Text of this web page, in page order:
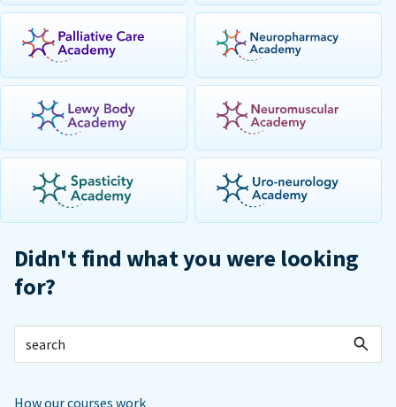
Didn't find what you were looking
for?
How our courses work